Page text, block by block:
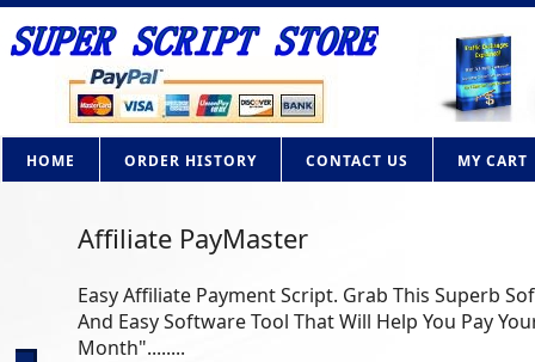
HOME ORDER HISTORY CONTACT US MY CART
Affiliate PayMaster
Easy Affiliate Payment Script. Grab This Superb
And Easy Software Tool That Will Help You Pay
Month"........